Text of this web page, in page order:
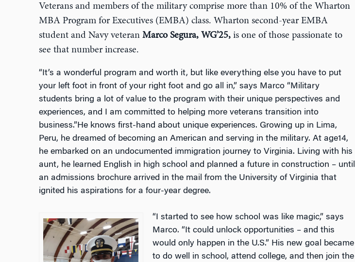
Veterans and members of the military comprise more than 10% of the Wharton
MBA Program for Executives (EMBA) class. Wharton second-year EMBA
student and Navy veteranMarco Segura, WG’25, is one of those passionate to
see that number increase.
“It’s a wonderful program and worth it, but like everything else you have to put
your left foot in front of your right foot and go all in,” says Marco “Military
students bring a lot of value to the program with their unique perspectives and
experiences, and I am committed to helping more veterans transition into
business.”He knows first-hand about unique experiences. Growing up in Lima,
Peru, he dreamed of becoming an American and serving in the military. At age14,
he embarked on an undocumented immigration journey to Virginia. Living with his
aunt, he learned English in high school and planned a future in construction – until
an admissions brochure arrived in the mail from the University of Virginia that
ignited his aspirations for a four-year degree.
“I started to see how school was like magic,” says
Marco. “It could unlock opportunities – and this
would only happen in the U.S.” His new goal became
to do well in school, attend college, and then join the